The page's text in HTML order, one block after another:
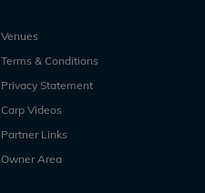
Venues
Terms & Conditions
Privacy Statement
Carp Videos
Partner Links
Owner Area